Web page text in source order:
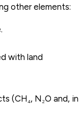
other elements:
with land
(CH₄, N₂O and, in